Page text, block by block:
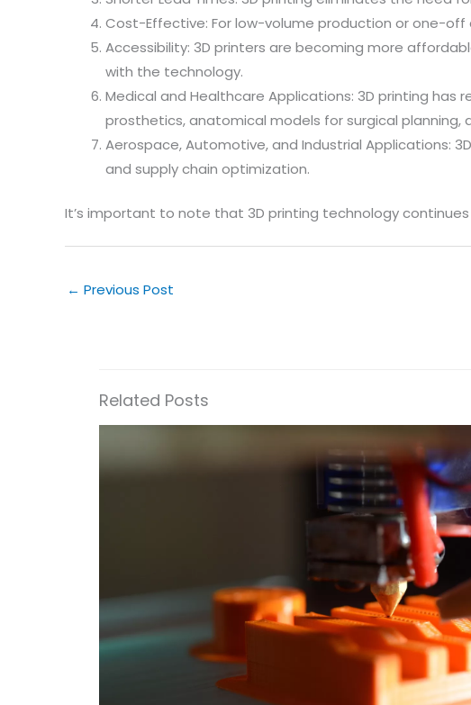
Cost-Effective: For low-volume production or one-
Accessibility: 3D printers are becoming more
with the technology.
Medical and Healthcare Applications: 3D printing
prosthetics, anatomical models for surgical planning,
Aerospace, Automotive, and Industrial Applications:
and supply chain optimization.
It’s important to note that 3D printing technology
← Previous Post
Related Posts